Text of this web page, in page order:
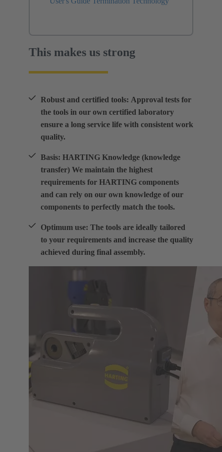
This makes us strong
Robust and certified tools: Approval tests for
the tools in our own certified laboratory
ensure a long service life with consistent work
quality.
Basis: HARTING Knowledge (knowledge
transfer) We maintain the highest
requirements for HARTING components
and can rely on our own knowledge of our
components to perfectly match the tools.
Optimum use: The tools are ideally tailored
to your requirements and increase the quality
achieved during final assembly.